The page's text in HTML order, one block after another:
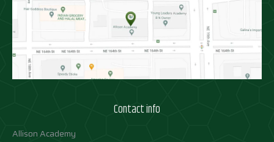
Contact info
Allison Academy